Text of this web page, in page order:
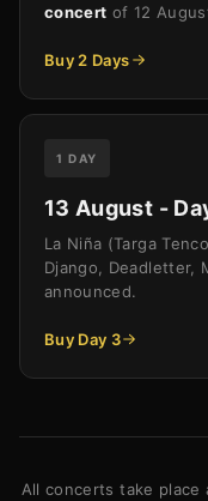
concert of 12
Buy 2 Days
1 DAY
13 August -
La Niña (Targa
Django, Deadletter,
announced.
Buy Day 3
All concerts take place